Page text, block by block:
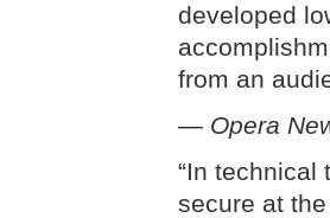
developed
from an
— Opera
“In technical
secure at